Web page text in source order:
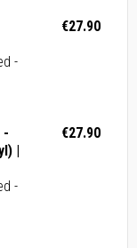
-
€27.90
-
|
-
€27.90